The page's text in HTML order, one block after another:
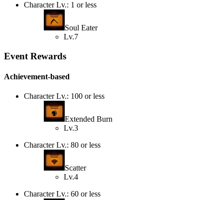
Character Lv.: 1 or less
Soul Eater
Lv.7
Event Rewards
Achievement-based
Character Lv.: 100 or less
Extended Burn
Lv.3
Character Lv.: 80 or less
Scatter
Lv.4
Character Lv.: 60 or less